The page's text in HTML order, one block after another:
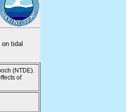
tidal
(NTDE).
of